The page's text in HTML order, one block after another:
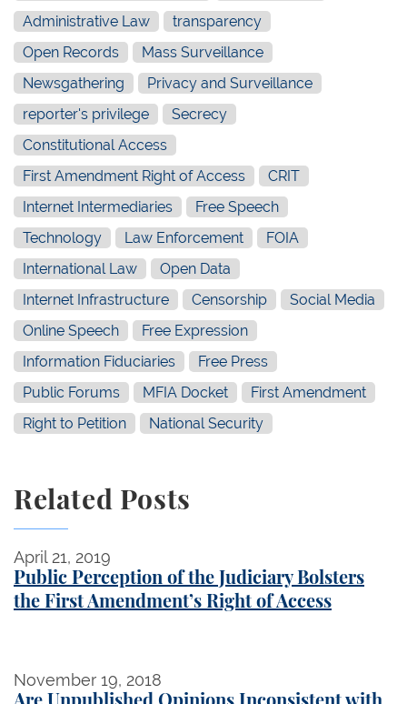
Administrative Law
transparency
Open Records
Mass Surveillance
Newsgathering
Privacy and Surveillance
reporter's privilege
Secrecy
Constitutional Access
First Amendment Right of Access
CRIT
Internet Intermediaries
Free Speech
Technology
Law Enforcement
FOIA
International Law
Open Data
Internet Infrastructure
Censorship
Social Media
Online Speech
Free Expression
Information Fiduciaries
Free Press
Public Forums
MFIA Docket
First Amendment
Right to Petition
National Security
Related Posts
April 21, 2019
Public Perception of the Judiciary Bolsters
the First Amendment’s Right of Access
Public Perception of the Judiciary Bolsters the First
November 19, 2018
Are Unpublished Opinions Inconsistent with the